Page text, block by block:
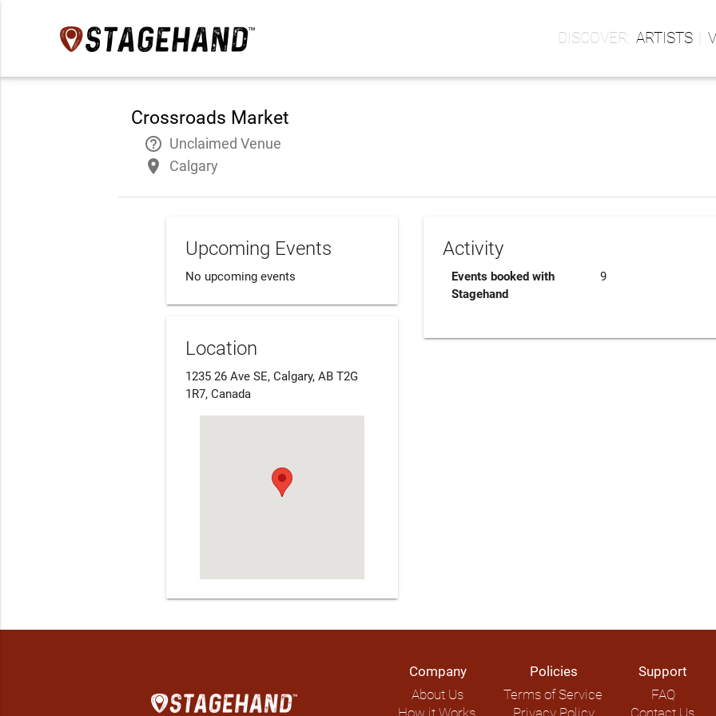
ARTISTS
Crossroads Market
help_outline Unclaimed Venue
place Calgary
Upcoming Events
No upcoming events
Location
1235 26 Ave SE, Calgary, AB T2G
1R7, Canada
Activity
Events booked with
Stagehand
9
Company
About Us
Policies
Terms of Service
Support
FAQ